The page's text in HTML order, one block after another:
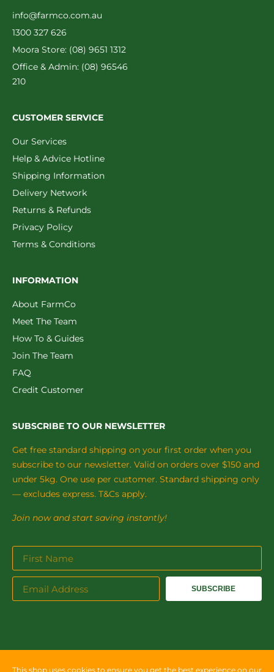
info@farmco.com.au
1300 327 626
Moora Store: (08) 9651 1312
Office & Admin: (08) 96546
210
CUSTOMER SERVICE
Our Services
Help & Advice Hotline
Shipping Information
Delivery Network
Returns & Refunds
Privacy Policy
Terms & Conditions
INFORMATION
About FarmCo
Meet The Team
How To & Guides
Join The Team
FAQ
Credit Customer
SUBSCRIBE TO OUR NEWSLETTER
Get free standard shipping on your first order when you
subscribe to our newsletter. Valid on orders over $150 and
under 5kg. One use per customer. Standard shipping only
— excludes express. T&Cs apply.
Join now and start saving instantly!
SUBSCRIBE
This shop uses cookies to ensure you get the best experience on our